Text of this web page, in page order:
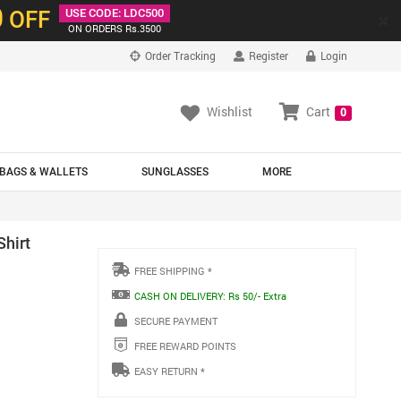
OFF
USE CODE: LDC500
ON ORDERS Rs.3500
Order Tracking Register Login
Wishlist Cart 0
BAGS & WALLETS MORE
SUNGLASSES
FREE SHIPPING *
CASH ON DELIVERY: Rs 50/- Extra
SECURE PAYMENT
FREE REWARD POINTS
EASY RETURN *